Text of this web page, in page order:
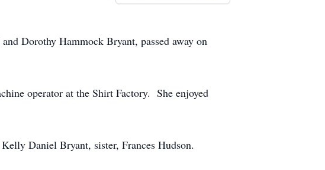
Dorothy Hammock Bryant, passed away on
operator at the Shirt Factory. She enjoyed
Daniel Bryant, sister, Frances Hudson.